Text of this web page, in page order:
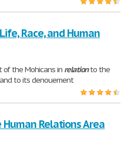
Race, and Human
of the Mohicans in relationto the
to its denouement
Relations Area